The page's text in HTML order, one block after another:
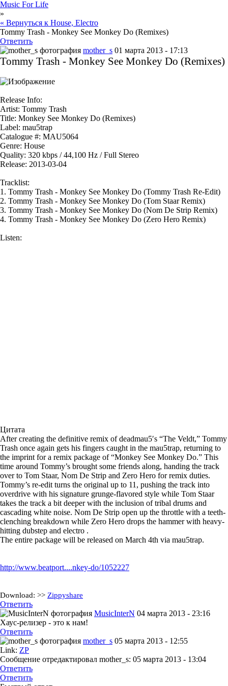
Music For Life
»
« Вернуться к House, Electro
Tommy Trash - Monkey See Monkey Do (Remixes)
Ответить
mother_s 01 марта 2013 - 17:13
Tommy Trash - Monkey See Monkey Do (Remixes)
Release Info:
Artist: Tommy Trash
Title: Monkey See Monkey Do (Remixes)
Label: mau5trap
Catalogue #: MAU5064
Genre: House
Quality: 320 kbps / 44,100 Hz / Full Stereo
Release: 2013-03-04
Tracklist:
1. Tommy Trash - Monkey See Monkey Do (Tommy Trash Re-Edit)
2. Tommy Trash - Monkey See Monkey Do (Tom Staar Remix)
3. Tommy Trash - Monkey See Monkey Do (Nom De Strip Remix)
4. Tommy Trash - Monkey See Monkey Do (Zero Hero Remix)
Listen:
Цитата
After creating the definitive remix of deadmau5′s “The Veldt,” Tommy
Trash once again gets his fingers caught in the mau5trap, returning to
the imprint for a remix package of “Monkey See Monkey Do.” This
time around Tommy’s brought some friends along, handing the track
over to Tom Staar, Nom De Strip and Zero Hero for remix duties.
Tommy’s re-edit turns the original up to 11, pushing the track into
overdrive with his signature grunge-flavored style while Tom Staar
takes the track a bit deeper with the inclusion of tribal drums and
cascading white noise. Nom De Strip open up the throttle with a teeth-
clenching breakdown while Zero Hero drops the hammer with heavy-
hitting dubstep and electro .
The entire package will be released on March 4th via mau5trap.
http://www.beatport....nkey-do/1052227
Download: >> Zippyshare
Ответить
MusicInterN 04 марта 2013 - 23:16
Хаус-релизер - это к нам!
Ответить
mother_s 05 марта 2013 - 12:55
Link: ZP
Сообщение отредактировал mother_s: 05 марта 2013 - 13:04
Ответить
Ответить